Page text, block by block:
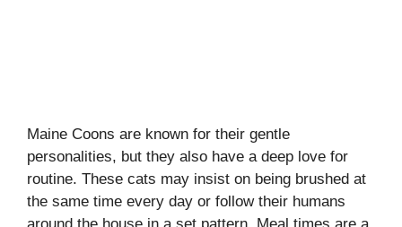
Maine Coons are known for their gentle
personalities, but they also have a deep love for
routine. These cats may insist on being brushed at
the same time every day or follow their humans